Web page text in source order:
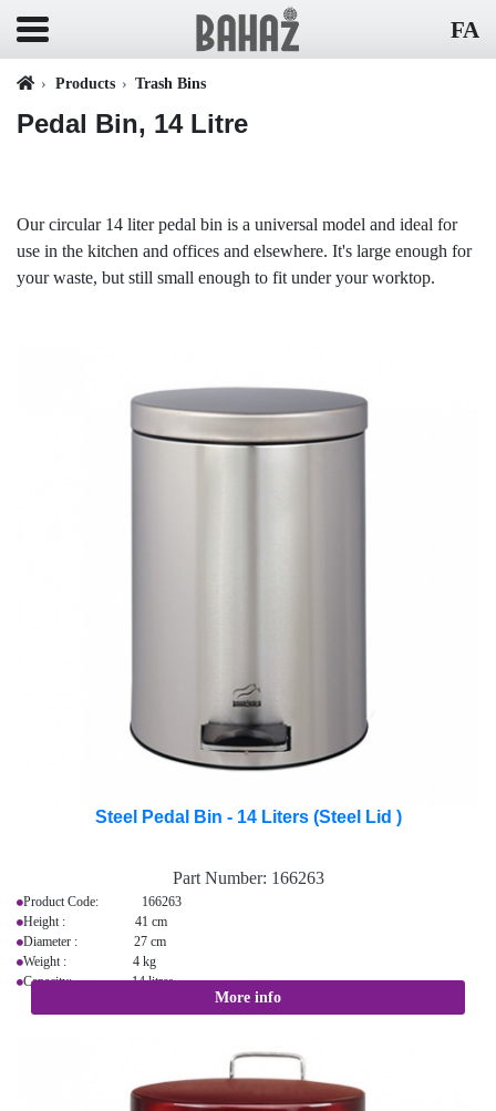
FA
Products Trash Bins
Pedal Bin, 14 Litre
Our circular 14 liter pedal bin is a universal model and ideal for
use in the kitchen and offices and elsewhere. It's large enough for
your waste, but still small enough to fit under your worktop.
Steel Pedal Bin - 14 Liters (Steel Lid )
Part Number: 166263
Product Code: 166263
Height : 41 cm
Diameter : 27 cm
Weight : 4 kg
Capacity: 14 litres
More info